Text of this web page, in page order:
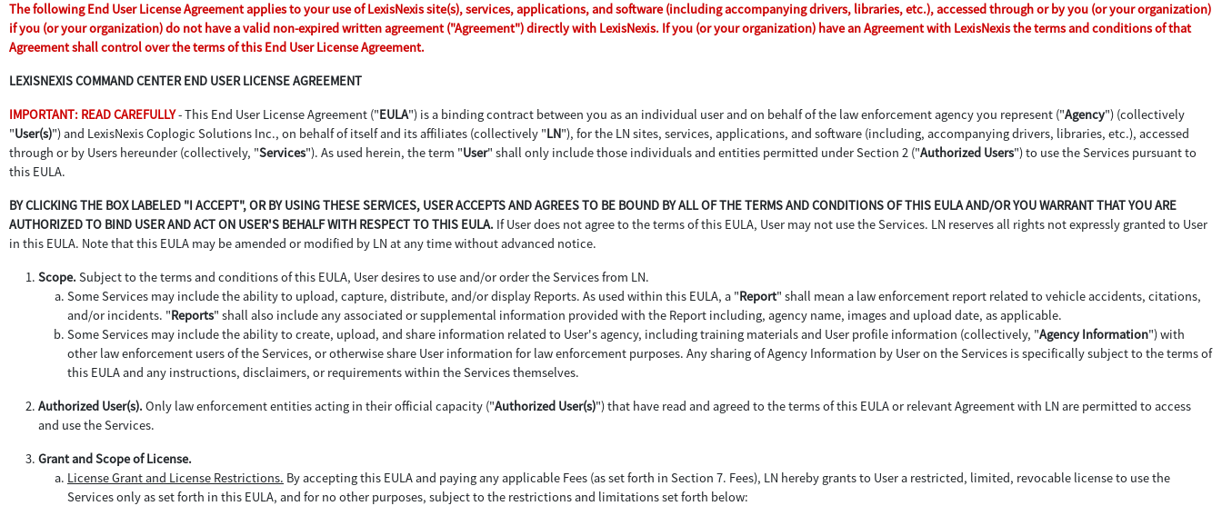
The following End User License Agreement applies to your use of LexisNexis site(s), services, applications, and software (including accompanying drivers, libraries, etc.), accessed through or by you (or your organization)
if you (or your organization) do not have a valid non-expired written agreement ("Agreement") directly with LexisNexis. If you (or your organization) have an Agreement with LexisNexis the terms and conditions of that
Agreement shall control over the terms of this End User License Agreement.
LEXISNEXIS COMMAND CENTER END USER LICENSE AGREEMENT
IMPORTANT: READ CAREFULLY- This End User License Agreement ("EULA") is a binding contract between you as an individual user and on behalf of the law enforcement agency you represent ("Agency") (collectively
"User(s)") and LexisNexis Coplogic Solutions Inc., on behalf of itself and its affiliates (collectively "LN"), for the LN sites, services, applications, and software (including, accompanying drivers, libraries, etc.), accessed
through or by Users hereunder (collectively, "Services"). As used herein, the term "User" shall only include those individuals and entities permitted under Section 2 ("Authorized Users") to use the Services pursuant to
this EULA.
BY CLICKING THE BOX LABELED "I ACCEPT", OR BY USING THESE SERVICES, USER ACCEPTS AND AGREES TO BE BOUND BY ALL OF THE TERMS AND CONDITIONS OF THIS EULA AND/OR YOU WARRANT THAT YOU ARE
AUTHORIZED TO BIND USER AND ACT ON USER'S BEHALF WITH RESPECT TO THIS EULA. If User does not agree to the terms of this EULA, User may not use the Services. LN reserves all rights not expressly granted to User
in this EULA. Note that this EULA may be amended or modified by LN at any time without advanced notice.
Scope. Subject to the terms and conditions of this EULA, User desires to use and/or order the Services from LN.
Some Services may include the ability to upload, capture, distribute, and/or display Reports. As used within this EULA, a "Report" shall mean a law enforcement report related to vehicle accidents, citations,
and/or incidents. "Reports" shall also include any associated or supplemental information provided with the Report including, agency name, images and upload date, as applicable.
Some Services may include the ability to create, upload, and share information related to User's agency, including training materials and User profile information (collectively, "Agency Information") with
other law enforcement users of the Services, or otherwise share User information for law enforcement purposes. Any sharing of Agency Information by User on the Services is specifically subject to the terms of
this EULA and any instructions, disclaimers, or requirements within the Services themselves.
Authorized User(s). Only law enforcement entities acting in their official capacity ("Authorized User(s)") that have read and agreed to the terms of this EULA or relevant Agreement with LN are permitted to access
and use the Services.
Grant and Scope of License.
License Grant and License Restrictions. By accepting this EULA and paying any applicable Fees (as set forth in Section 7. Fees), LN hereby grants to User a restricted, limited, revocable license to use the
Services only as set forth in this EULA, and for no other purposes, subject to the restrictions and limitations set forth below: